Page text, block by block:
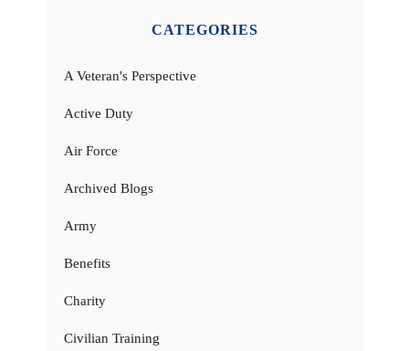
CATEGORIES
A Veteran's Perspective
Active Duty
Air Force
Archived Blogs
Army
Benefits
Charity
Civilian Training